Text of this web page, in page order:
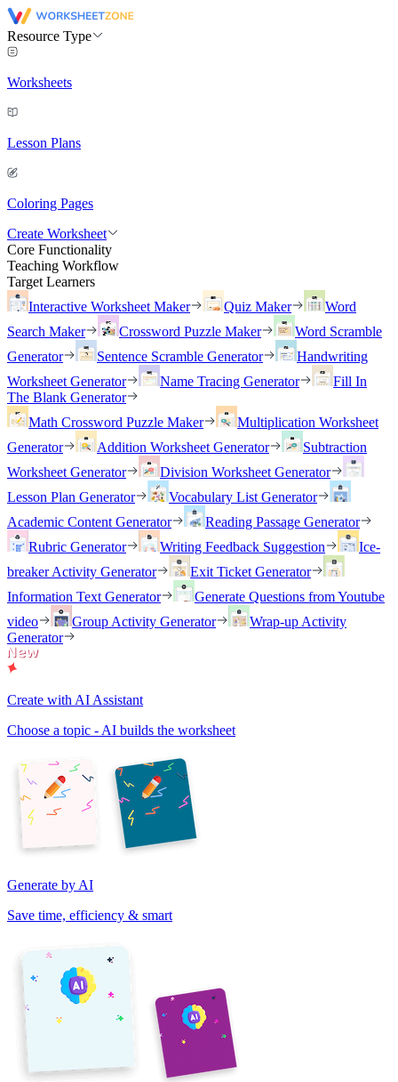
Resource Type
Worksheets
Lesson Plans
Coloring Pages
Create Worksheet
Core Functionality
Teaching Workflow
Target Learners
Interactive Worksheet Maker
Quiz Maker
Word
Search Maker
Crossword Puzzle Maker
Word Scramble
Generator
Sentence Scramble Generator
Handwriting
Worksheet Generator
Name Tracing Generator
Fill In
The Blank Generator
Math Crossword Puzzle Maker
Multiplication Worksheet
Generator
Addition Worksheet Generator
Subtraction
Worksheet Generator
Division Worksheet Generator
Lesson Plan Generator
Vocabulary List Generator
Academic Content Generator
Reading Passage Generator
Rubric Generator
Writing Feedback Suggestion
Ice-
breaker Activity Generator
Exit Ticket Generator
Information Text Generator
Generate Questions from Youtube
video
Group Activity Generator
Wrap-up Activity
Generator
Create with AI Assistant
Choose a topic - AI builds the worksheet
Generate by AI
Save time, efficiency & smart